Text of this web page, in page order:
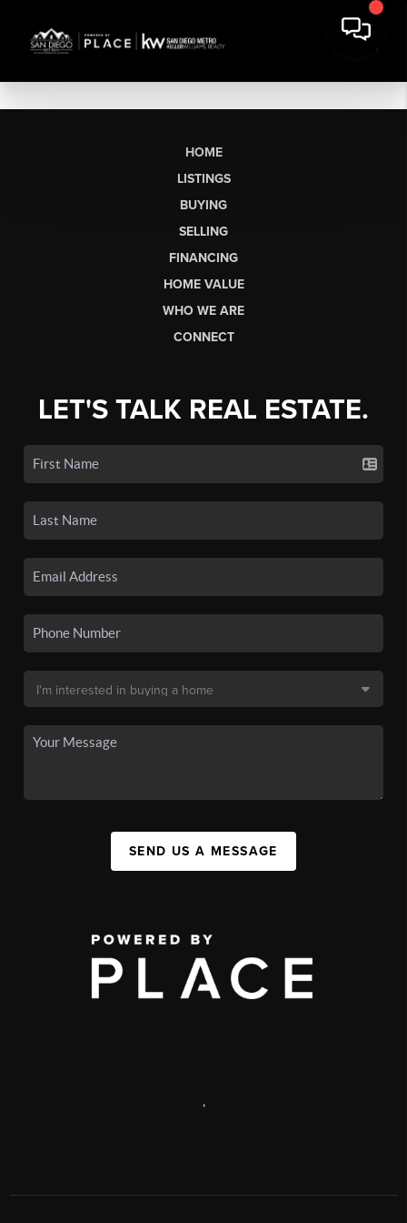
HOME
LISTINGS
BUYING
SELLING
FINANCING
HOME VALUE
WHO WE ARE
CONNECT
LET'S TALK REAL ESTATE.
SEND US A MESSAGE
,